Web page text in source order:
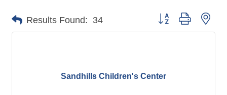
Results Found: 34 Button group with
Sandhills Children's Center